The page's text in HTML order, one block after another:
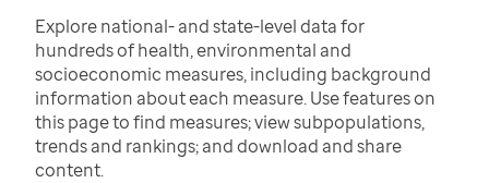
Explore national- and state-level data for
hundreds of health, environmental and
socioeconomic measures, including background
information about each measure. Use features on
this page to find measures; view subpopulations,
trends and rankings; and download and share
content.